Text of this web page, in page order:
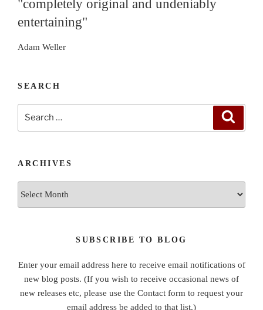
"completely original and undeniably
entertaining"
Adam Weller
SEARCH
ARCHIVES
SUBSCRIBE TO BLOG
Enter your email address here to receive email notifications of
new blog posts. (If you wish to receive occasional news of
new releases etc, please use the Contact form to request your
email address be added to that list.)